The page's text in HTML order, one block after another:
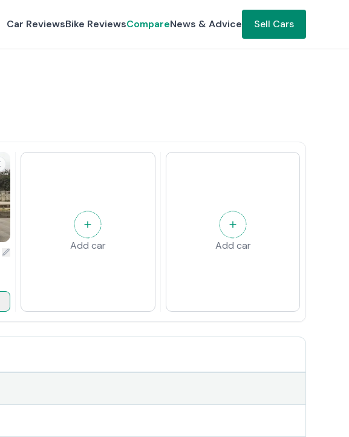
Car ReviewsBike ReviewsCompareNews & Advice Sell Cars
Add car Add car